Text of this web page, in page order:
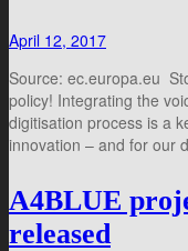
April 12, 2017
Source: ec.europa.eu
policy! Integrating the
digitisation process is a
innovation – and for our
A4BLUE
released